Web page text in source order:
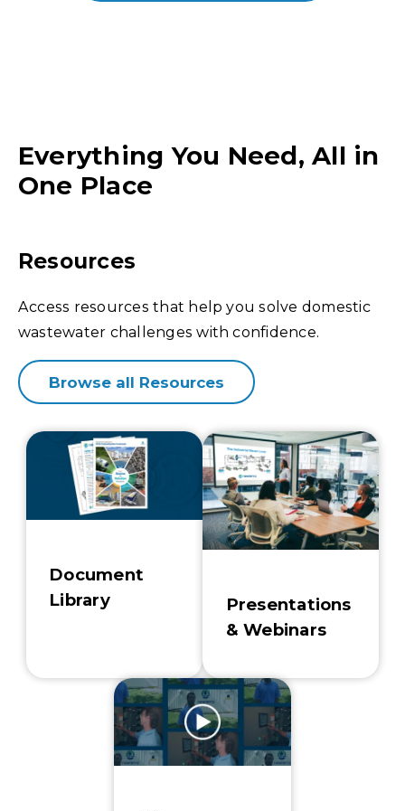
Everything You Need, All in
One Place
Resources
Access resources that help you solve domestic
wastewater challenges with confidence.
Browse all Resources
Document
Library
Presentations
& Webinars